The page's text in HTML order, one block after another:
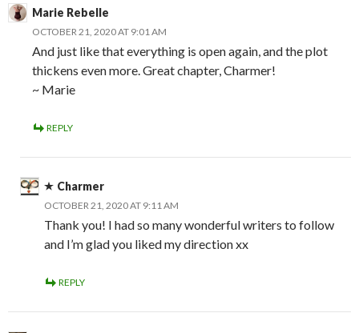
Marie Rebelle
OCTOBER 21, 2020 AT 9:01 AM
And just like that everything is open again, and the plot
thickens even more. Great chapter, Charmer!
~ Marie
REPLY
Charmer
OCTOBER 21, 2020 AT 9:11 AM
Thank you! I had so many wonderful writers to follow
and I’m glad you liked my direction xx
REPLY